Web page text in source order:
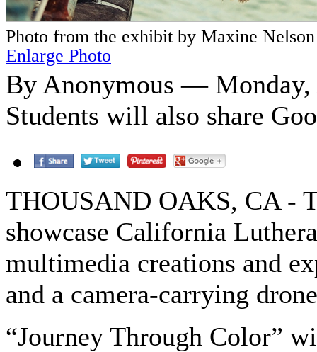
Photo from the exhibit by Maxine
Enlarge Photo
By Anonymous —
Students will also share
THOUSAND OAKS, CA -
showcase California
multimedia creations and
and a camera-carrying
“Journey Through Color”